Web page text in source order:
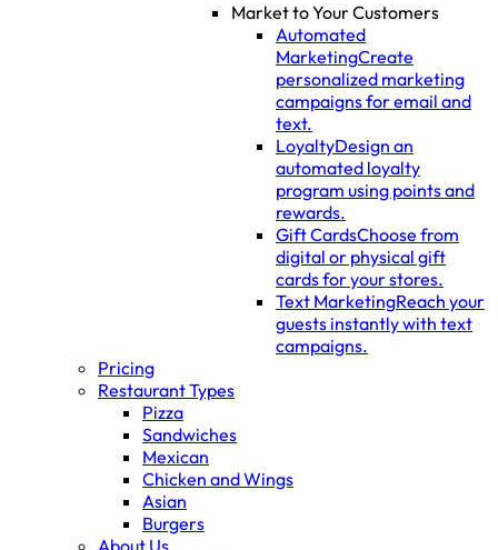
Market to Your Customers
Automated
MarketingCreate
personalized marketing
campaigns for email and
text.
LoyaltyDesign an
automated loyalty
program using points and
rewards.
Gift CardsChoose from
digital or physical gift
cards for your stores.
Text MarketingReach your
guests instantly with text
campaigns.
Pricing
Restaurant Types
Pizza
Sandwiches
Mexican
Chicken and Wings
Asian
Burgers
About Us